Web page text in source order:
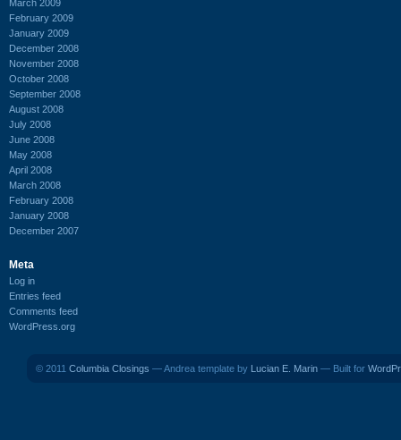
March 2009
February 2009
January 2009
December 2008
November 2008
October 2008
September 2008
August 2008
July 2008
June 2008
May 2008
April 2008
March 2008
February 2008
January 2008
December 2007
Meta
Log in
Entries feed
Comments feed
WordPress.org
© 2011 Columbia Closings — Andrea template by Lucian E. Marin — Built for